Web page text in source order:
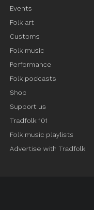
Events
Folk art
Customs
Folk music
Performance
Folk podcasts
Shop
Support us
Tradfolk 101
Folk music playlists
Advertise with Tradfolk